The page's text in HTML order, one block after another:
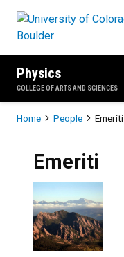
Physics
COLLEGE OF ARTS AND SCIENCES
Breadcrumb
Home People Emeriti
Emeriti